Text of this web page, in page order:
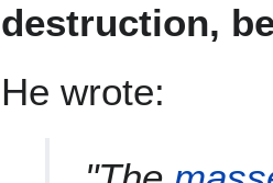
destruction,
He wrote: